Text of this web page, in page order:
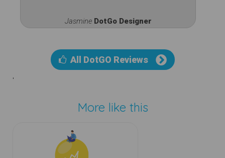
Jasmine DotGo Designer
All DotGO Reviews
'
More like this